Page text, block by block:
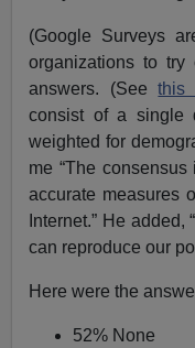
(Google Surveys
organizations to
answers. (Seethis
consist of a single
weighted for
me “The
accurate measures
Internet.” He
can reproduce our
Here were the
52% None